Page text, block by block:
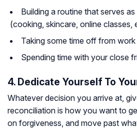
Building a routine that serves
(cooking, skincare, online classes,
Taking some time off from work
Spending time with your close
4. Dedicate Yourself To
Whatever decision you arrive at,
reconciliation is how you want to
on forgiveness, and move past